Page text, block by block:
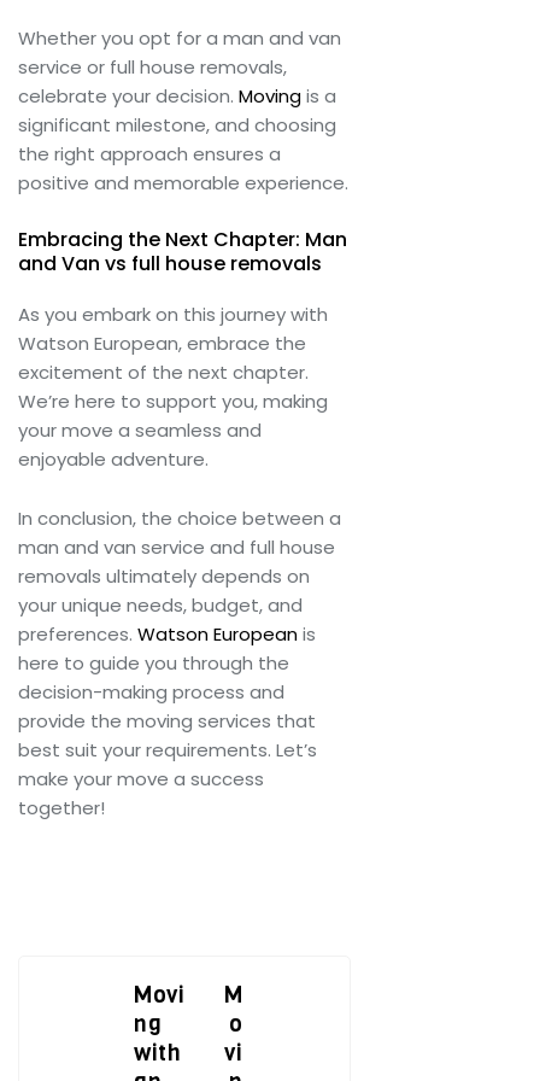
Whether you opt for a man and van
service or full house removals,
celebrate your decision. Movingis a
significant milestone, and choosing
the right approach ensures a
positive and memorable experience.
Embracing the Next Chapter: Man
and Van vs full house removals
As you embark on this journey with
Watson European, embrace the
excitement of the next chapter.
We’re here to support you, making
your move a seamless and
enjoyable adventure.
In conclusion, the choice between a
man and van service and full house
removals ultimately depends on
your unique needs, budget, and
preferences. Watson Europeanis
here to guide you through the
decision-making process and
provide the moving services that
best suit your requirements. Let’s
make your move a success
together!
Movi
ng
with
M
o
vi